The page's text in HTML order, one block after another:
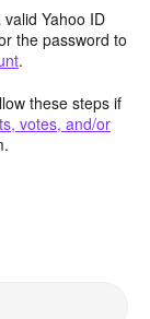
Yahoo ID
the password to
.
these steps if
votes, and/or